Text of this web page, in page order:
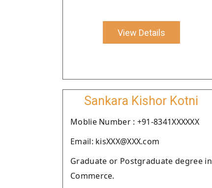
View Details
Sankara Kishor Kotni
Moblie Number : +91-8341XXXXXX
Email: kisXXX@XXX.com
Graduate or Postgraduate degree in
Commerce.